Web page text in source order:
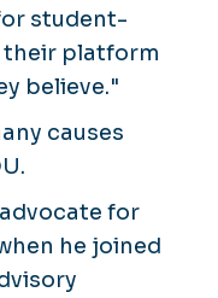
student-
their platform
believe."
causes
for
he joined